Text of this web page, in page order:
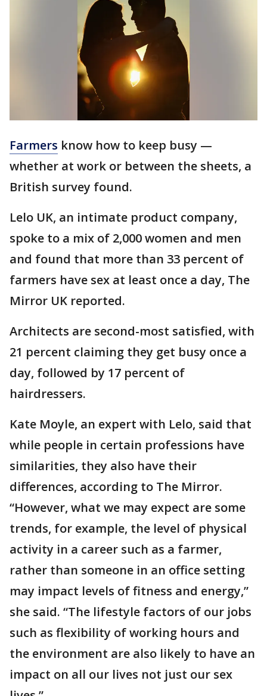
Farmers know how to keep busy —
whether at work or between the sheets, a
British survey found.
Lelo UK, an intimate product company,
spoke to a mix of 2,000 women and men
and found that more than 33 percent of
farmers have sex at least once a day, The
Mirror UK reported.
Architects are second-most satisfied, with
21 percent claiming they get busy once a
day, followed by 17 percent of
hairdressers.
Kate Moyle, an expert with Lelo, said that
while people in certain professions have
similarities, they also have their
differences, according to The Mirror.
“However, what we may expect are some
trends, for example, the level of physical
activity in a career such as a farmer,
rather than someone in an office setting
may impact levels of fitness and energy,”
she said. “The lifestyle factors of our jobs
such as flexibility of working hours and
the environment are also likely to have an
impact on all our lives not just our sex